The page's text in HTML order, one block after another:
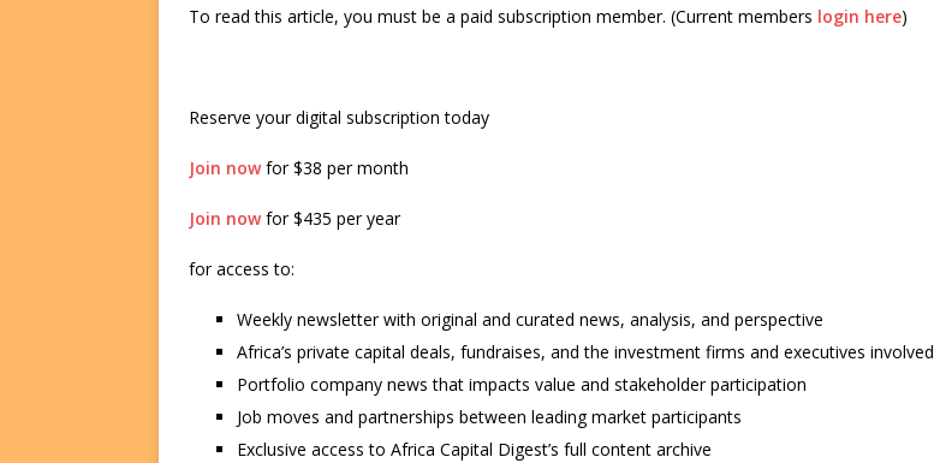
To read this article, you must be a paid subscription member. (Current members login here)
Reserve your digital subscription today
Join nowfor $38 per month
Join nowfor $435 per year
for access to:
Weekly newsletter with original and curated news, analysis, and perspective
Africa’s private capital deals, fundraises, and the investment firms and executives involved
Portfolio company news that impacts value and stakeholder participation
Job moves and partnerships between leading market participants
Exclusive access to Africa Capital Digest’s full content archive